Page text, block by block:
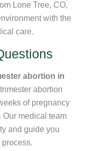
Lone Tree, CO,
with the
care.
abortion in
abortion
of pregnancy
medical team
and guide you